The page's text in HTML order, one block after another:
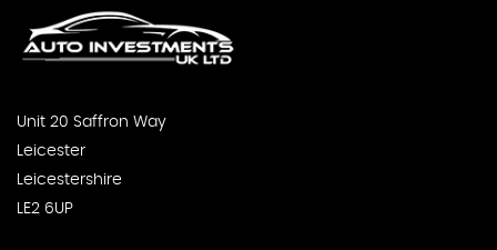
Unit 20 Saffron Way
Leicester
Leicestershire
LE2 6UP